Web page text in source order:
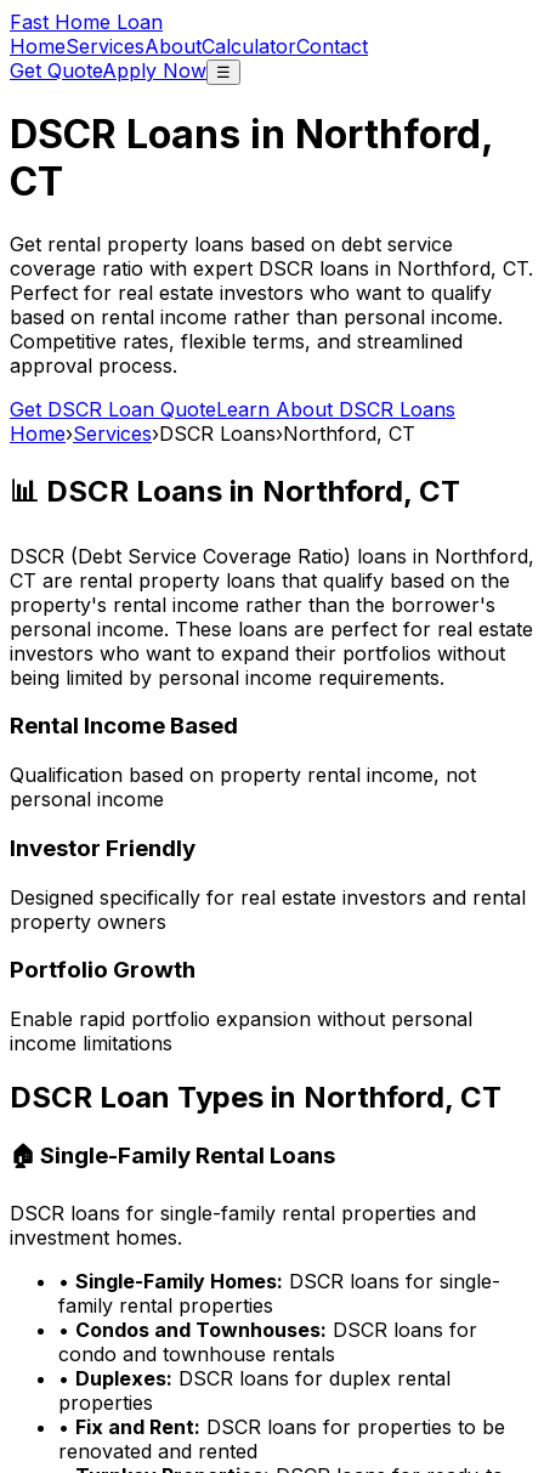
Fast Home Loan
HomeServicesAboutCalculatorContact
Get QuoteApply Now ☰
DSCR Loans in Northford,
CT
Get rental property loans based on debt service
coverage ratio with expert DSCR loans in Northford, CT.
Perfect for real estate investors who want to qualify
based on rental income rather than personal income.
Competitive rates, flexible terms, and streamlined
approval process.
Get DSCR Loan QuoteLearn About DSCR Loans
Home›Services›DSCR Loans›Northford, CT
📊 DSCR Loans in Northford, CT
DSCR (Debt Service Coverage Ratio) loans in Northford,
CT are rental property loans that qualify based on the
property's rental income rather than the borrower's
personal income. These loans are perfect for real estate
investors who want to expand their portfolios without
being limited by personal income requirements.
Rental Income Based
Qualification based on property rental income, not
personal income
Investor Friendly
Designed specifically for real estate investors and rental
property owners
Portfolio Growth
Enable rapid portfolio expansion without personal
income limitations
DSCR Loan Types in Northford, CT
🏠 Single-Family Rental Loans
DSCR loans for single-family rental properties and
investment homes.
• Single-Family Homes: DSCR loans for single-
family rental properties
• Condos and Townhouses: DSCR loans for
condo and townhouse rentals
• Duplexes: DSCR loans for duplex rental
properties
• Fix and Rent: DSCR loans for properties to be
renovated and rented